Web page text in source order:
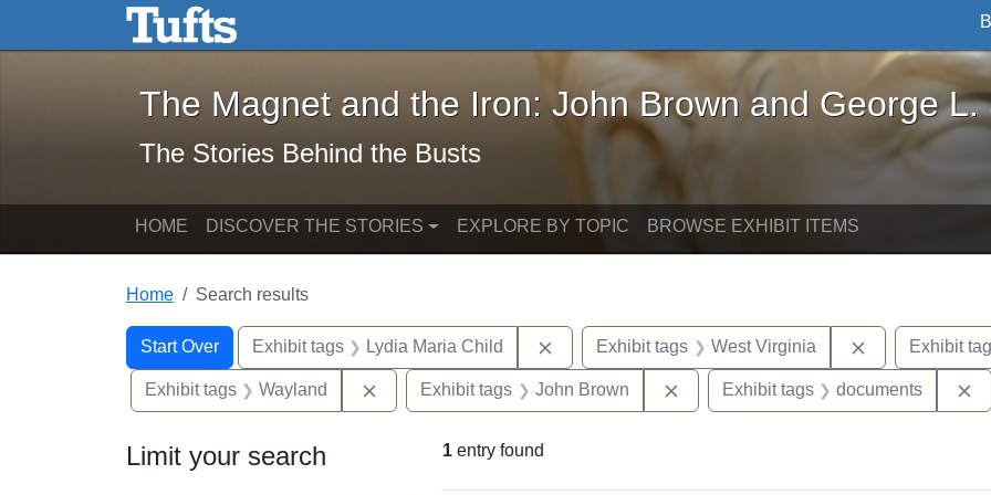
Skip to main content Skip to search
The Magnet and the Iron: John Brown and George L. Stearns - Online
The Magnet and the Iron: John Brown and George L.
The Stories Behind the Busts
HOME DISCOVER THE STORIES EXPLORE BY TOPIC BROWSE EXHIBIT ITEMS
Home Search results
Search
Search Constraints
Start Over
You searched for:Exhibit tags Lydia Maria Child Remove constraint Exhibit tags: Lydia Maria Child
Exhibit tags West Virginia Remove
Exhibit
Exhibit tags Wayland Remove constraint Exhibit tags: Wayland
Exhibit tags John Brown Remove constraint Exhibit tags: John
Exhibit tags documents
Limit your search 1 entry found